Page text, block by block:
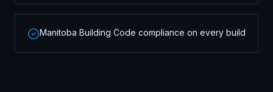
Manitoba Building Code compliance on every build